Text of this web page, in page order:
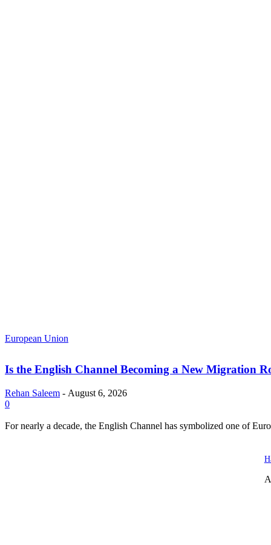
European Union
Is the English Channel Becoming a New Migration
Rehan Saleem - August 6, 2026
0
For nearly a decade, the English Channel has symbolized one of